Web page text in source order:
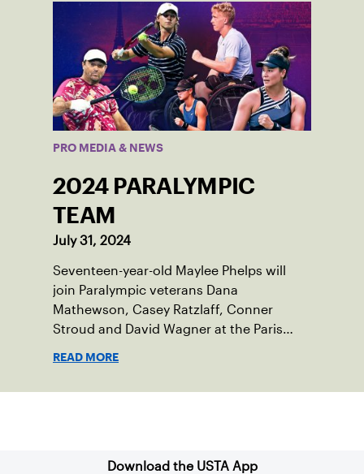
PRO MEDIA & NEWS
2024 PARALYMPIC
TEAM
July 31, 2024
Seventeen-year-old Maylee Phelps will
join Paralympic veterans Dana
Mathewson, Casey Ratzlaff, Conner
Stroud and David Wagner at the Paris
READ MORE
Download the USTA App